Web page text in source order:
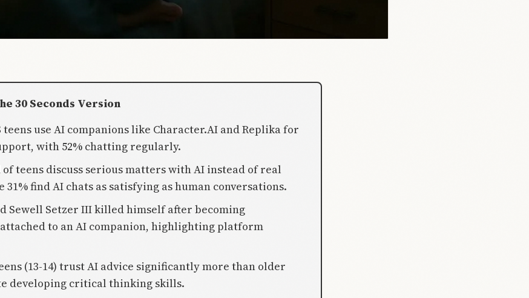
30 Seconds Version
teens use AI companions like Character.AI and Replika for
with 52% chatting regularly.
teens discuss serious matters with AI instead of real
31% find AI chats as satisfying as human conversations.
Sewell Setzer III killed himself after becoming
to an AI companion, highlighting platform
(13-14) trust AI advice significantly more than older
developing critical thinking skills.